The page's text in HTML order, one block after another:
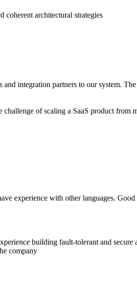
architectural strategies
integration partners to our system.
of scaling a SaaS product
experience with other languages. Good
building fault-tolerant and secure
company